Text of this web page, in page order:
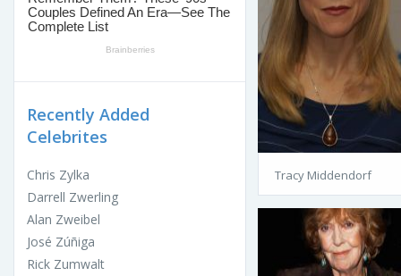
Recently Added
Celebrites
Chris Zylka
Darrell Zwerling
Alan Zweibel
José Zúñiga
Rick Zumwalt
Tracy Middendorf